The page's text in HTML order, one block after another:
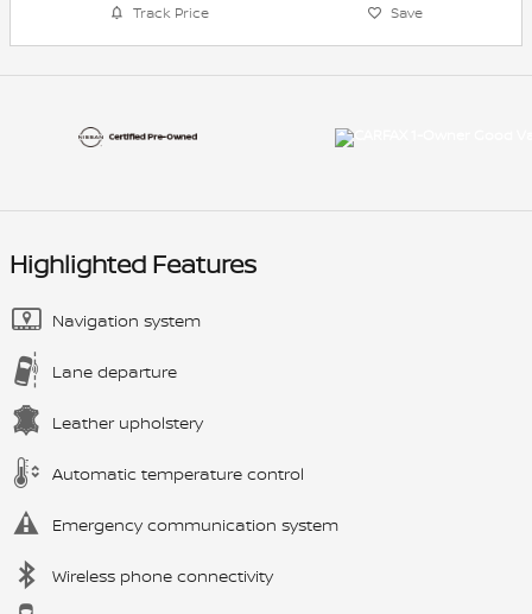
Track Price Save
Highlighted Features
Navigation system
Lane departure
Leather upholstery
Automatic temperature control
Emergency communication system
Wireless phone connectivity